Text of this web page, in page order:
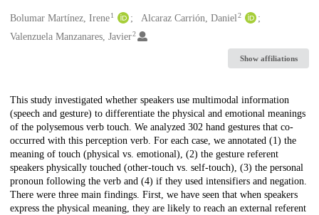
Creators
Bolumar Martínez, Irene1 Alcaraz Carrión, Daniel2
Valenzuela Manzanares, Javier2
Show affiliations
Description
This study investigated whether speakers use multimodal information
(speech and gesture) to differentiate the physical and emotional meanings
of the polysemous verb touch. We analyzed 302 hand gestures that co-
occurred with this perception verb. For each case, we annotated (1) the
meaning of touch (physical vs. emotional), (2) the gesture referent
speakers physically touched (other-touch vs. self-touch), (3) the personal
pronoun following the verb and (4) if they used intensifiers and negation.
There were three main findings. First, we have seen that when speakers
express the physical meaning, they are likely to reach an external referent